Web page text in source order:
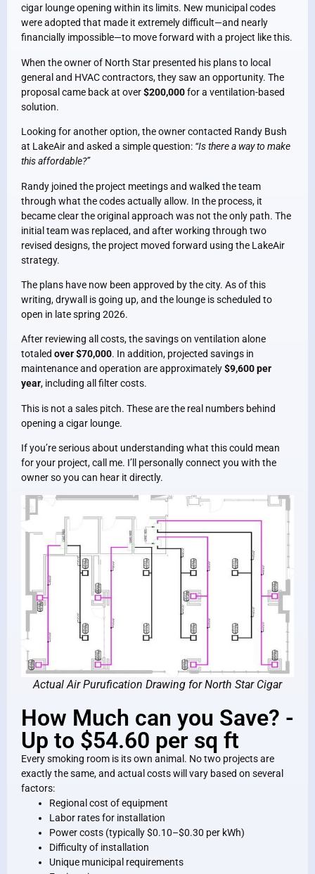
cigar lounge opening within its limits. New municipal codes
were adopted that made it extremely difficult—and nearly
financially impossible—to move forward with a project like this.
When the owner of North Star presented his plans to local
general and HVAC contractors, they saw an opportunity. The
proposal came back at over$200,000for a ventilation-based
solution.
Looking for another option, the owner contacted Randy Bush
at LakeAir and asked a simple question: “Is there a way to make
this affordable?”
Randy joined the project meetings and walked the team
through what the codes actually allow. In the process, it
became clear the original approach was not the only path. The
initial team was replaced, and after working through two
revised designs, the project moved forward using the LakeAir
strategy.
The plans have now been approved by the city. As of this
writing, drywall is going up, and the lounge is scheduled to
open in late spring 2026.
After reviewing all costs, the savings on ventilation alone
totaled over $70,000. In addition, projected savings in
maintenance and operation are approximately$9,600 per
year, including all filter costs.
This is not a sales pitch. These are the real numbers behind
opening a cigar lounge.
If you’re serious about understanding what this could mean
for your project, call me. I’ll personally connect you with the
owner so you can hear it directly.
Actual Air Purufication Drawing for North Star Cigar
How Much can you Save? -
Up to $54.60 per sq ft
Every smoking room is its own animal. No two projects are
exactly the same, and actual costs will vary based on several
factors:
Regional cost of equipment
Labor rates for installation
Power costs (typically $0.10–$0.30 per kWh)
Difficulty of installation
Unique municipal requirements